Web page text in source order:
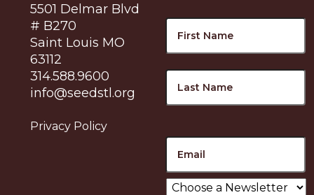
5501 Delmar Blvd
# B270
Saint Louis MO
63112
314.588.9600
info@seedstl.org
Privacy Policy
Choose